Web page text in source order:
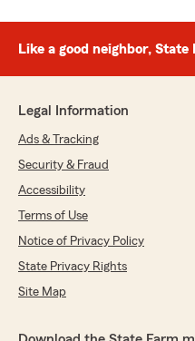
Like a good neighbor, State
Legal Information
Ads & Tracking
Security & Fraud
Accessibility
Terms of Use
Notice of Privacy Policy
State Privacy Rights
Site Map